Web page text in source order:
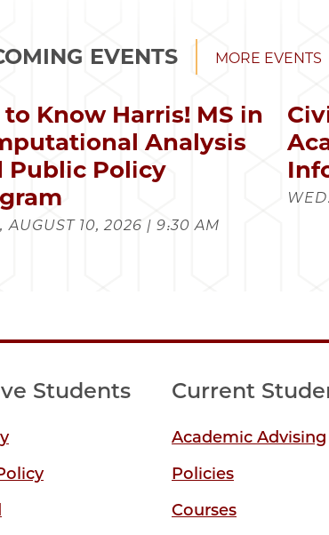
EVENTS MORE EVENTS
to Know Harris! MS in
Analysis
Public Policy
AUGUST 10, 2026 | 9:30 AM
Students Current
Academic Advising
Policies
Courses